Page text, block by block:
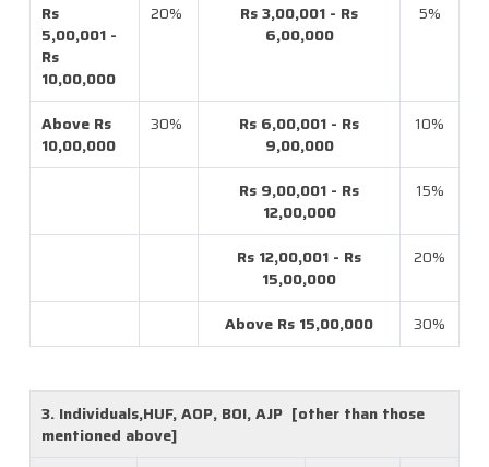
Rs
5,00,001 -
Rs
10,00,000
20%
Rs 3,00,001 - Rs
6,00,000
5%
Above Rs
10,00,000
30%
Rs 6,00,001 - Rs
9,00,000
10%
Rs 9,00,001 - Rs
12,00,000
15%
Rs 12,00,001 - Rs
15,00,000
20%
Above Rs 15,00,000 30%
3. Individuals,HUF, AOP, BOI, AJP [other than those
mentioned above]